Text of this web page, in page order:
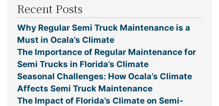
Recent Posts
Why Regular Semi Truck Maintenance is a
Must in Ocala’s Climate
The Importance of Regular Maintenance for
Semi Trucks in Florida’s Climate
Seasonal Challenges: How Ocala’s Climate
Affects Semi Truck Maintenance
The Impact of Florida’s Climate on Semi-